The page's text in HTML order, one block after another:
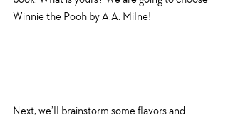
Winnie the Pooh by A.A. Milne!
Next, we’ll brainstorm some flavors and